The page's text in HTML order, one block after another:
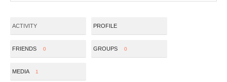
ACTIVITY PROFILE
FRIENDS 0 GROUPS 0
MEDIA 1